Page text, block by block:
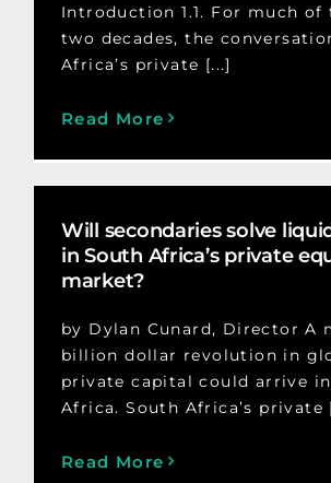
Introduction 1.1. For much of
two decades, the
Africa’s private [...]
Read More
Will secondaries solve
in South Africa’s private
market?
by Dylan Cunard, Director A
billion dollar revolution in
private capital could arrive
Africa. South Africa’s private
Read More